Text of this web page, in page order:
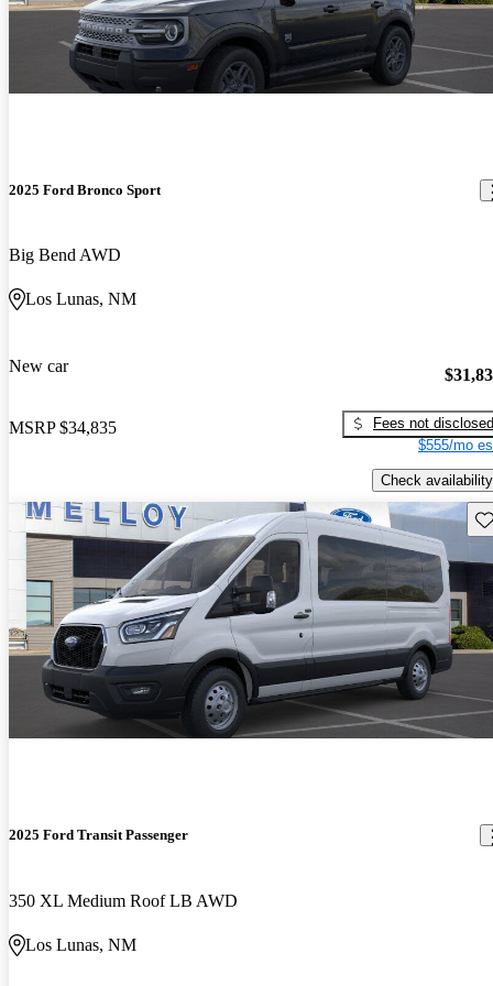
2025 Ford Bronco Sport
Big Bend AWD
Los Lunas, NM
New car
MSRP $34,835
Fees not disclosed
$555/mo
Check availability
2025 Ford Transit Passenger
350 XL Medium Roof LB AWD
Los Lunas, NM